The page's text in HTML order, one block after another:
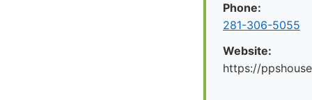
Phone:
281-306-5055
Website:
https://